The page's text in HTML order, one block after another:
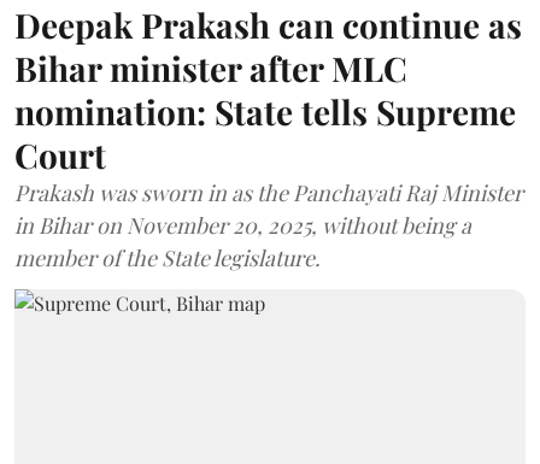
Deepak Prakash can continue as
Bihar minister after MLC
nomination: State tells Supreme
Court
Prakash was sworn in as the Panchayati Raj Minister
in Bihar on November 20, 2025, without being a
member of the State legislature.